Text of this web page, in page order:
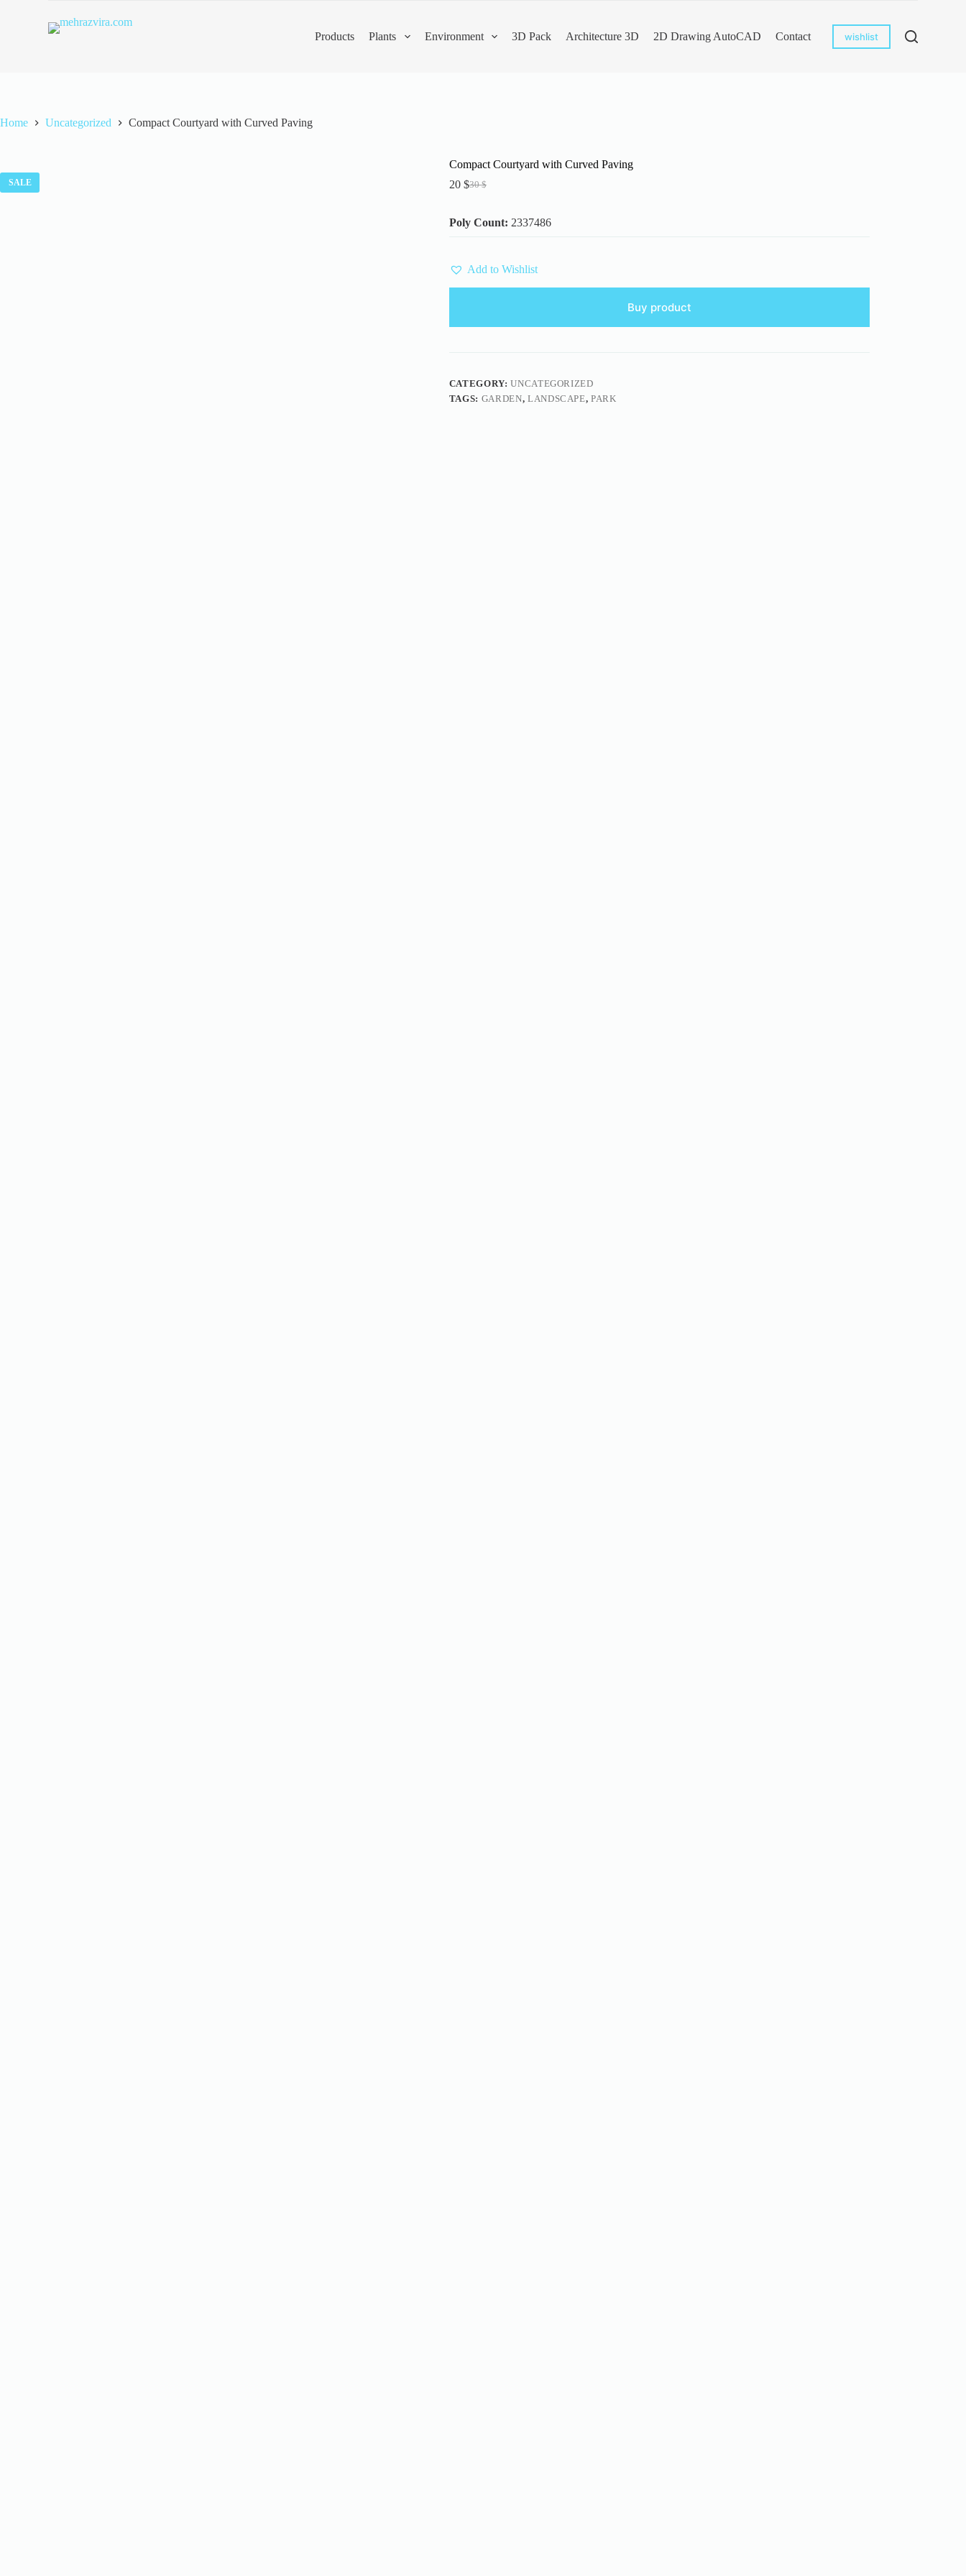
t
Products Plants Environment 3D Pack Architecture 3D 2D Drawing AutoCAD Contact wishlist
Home Uncategorized Compact Courtyard with Curved Paving
SALE
Compact Courtyard with Curved Paving
30$
Original
was:
30 $.
20 $Current
is:
20 $.
Poly Count: 2337486
Add to Wishlist
Buy product
CATEGORY:UNCATEGORIZED
TAGS: GARDEN, LANDSCAPE,PARK